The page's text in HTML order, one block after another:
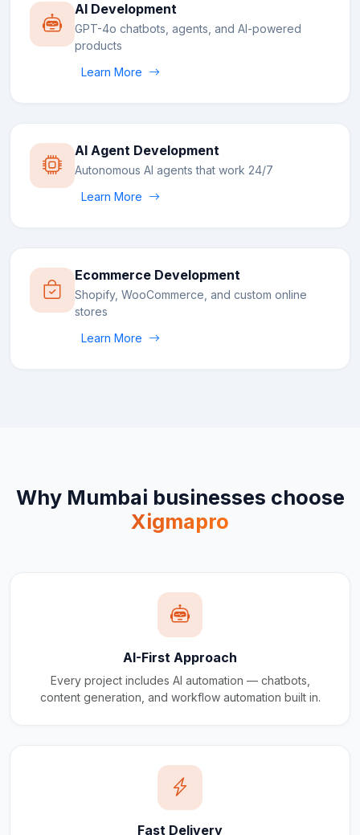
AI Development
GPT-4o chatbots, agents, and AI-powered
products
Learn More
AI Agent Development
Autonomous AI agents that work 24/7
Learn More
Ecommerce Development
Shopify, WooCommerce, and custom online
stores
Learn More
Why Mumbai businesses choose
Xigmapro
AI-First Approach
Every project includes AI automation — chatbots,
content generation, and workflow automation built in.
Fast Delivery